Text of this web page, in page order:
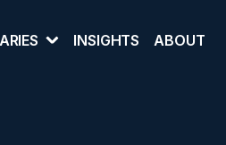
INSIGHTS ABOUT